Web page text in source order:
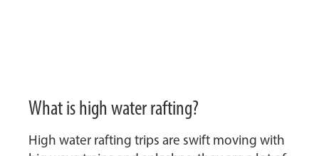
What is high water rafting?
High water rafting trips are swift moving with